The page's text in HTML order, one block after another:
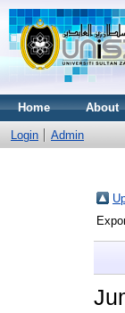
Home About
Login Admin